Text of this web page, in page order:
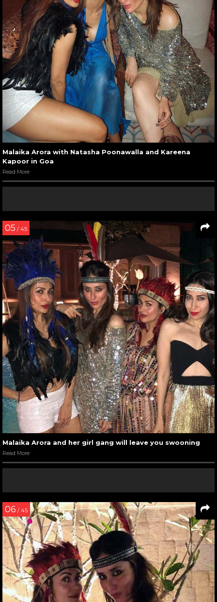
Malaika Arora with Natasha Poonawalla and Kareena
Kapoor in Goa
Read More
05 / 45
Malaika Arora and her girl gang will leave you swooning
Read More
06 / 45